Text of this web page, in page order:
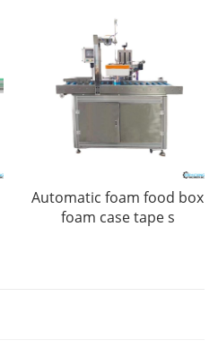
Automatic foam food box
foam case tape s